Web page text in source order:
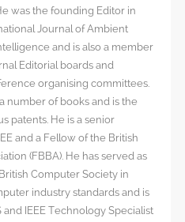
was the founding Editor in
Journal of Ambient
and is also a member
Editorial boards and
organising committees.
number of books and is the
patents. He is a senior
and a Fellow of the British
(FBBA). He has served as
Computer Society in
industry standards and is
IEEE Technology Specialist